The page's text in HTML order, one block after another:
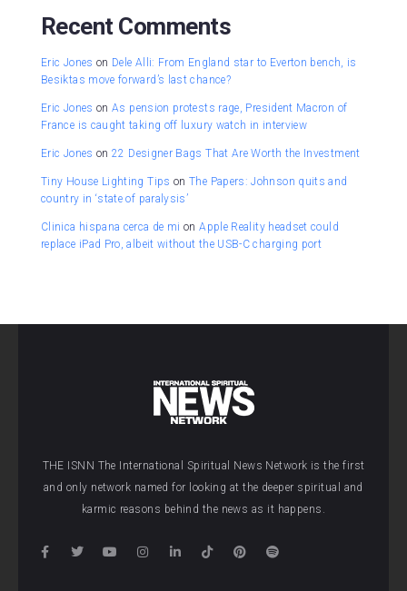
Recent Comments
Eric Jones on Dele Alli: From England star to Everton bench, is
Besiktas move forward’s last chance?
Eric Jones onAs pension protests rage, President Macron of
France is caught taking off luxury watch in interview
Eric Jones on22 Designer Bags That Are Worth the Investment
Tiny House Lighting Tips onThe Papers: Johnson quits and
country in ‘state of paralysis’
Clinica hispana cerca de mi onApple Reality headset could
replace iPad Pro, albeit without the USB-C charging port
THE ISNN The International Spiritual News Network is the first
and only network named for looking at the deeper spiritual and
karmic reasons behind the news as it happens.